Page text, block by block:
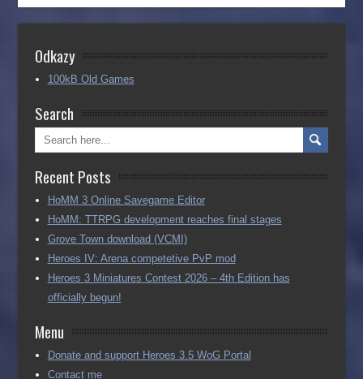
Odkazy
100kB Old Games
Search
Recent Posts
HoMM 3 Online Savegame Editor
HoMM: TTRPG development reaches final stages
Grove Town download (VCMI)
Heroes IV: Arena competetive PvP mod
Heroes 3 Miniatures Contest 2026 – 4th Edition has
officially begun!
Menu
Donate and support Heroes 3.5 WoG Portal
Contact me